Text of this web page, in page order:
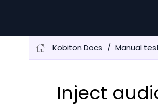
Kobiton Docs Manual
Inject